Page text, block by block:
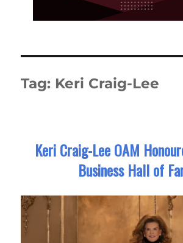
Tag: Keri Craig-Lee
Keri Craig-Lee OAM
Business Hall of